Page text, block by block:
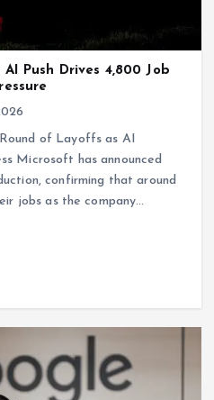
Push Drives 4,800 Job
of Layoffs as AI
Microsoft has announced
confirming that around
jobs as the company…